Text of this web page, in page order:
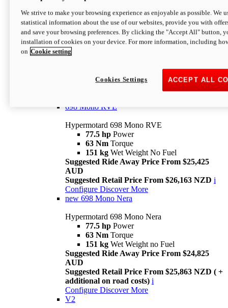
Hypermotard 698 Mono
77.5 hpPower
63 NmTorque
Suggested Retail Price From $25,163 NZD
698 Mono RVE
Hypermotard 698 Mono RVE
77.5 hp Power
63 Nm Torque
151 kg Wet Weight No Fuel
Suggested Ride Away Price From $25,425
AUD
Suggested Retail Price From $26,163 NZD i
Configure Discover More
new 698 Mono Nera
Hypermotard 698 Mono Nera
77.5 hp Power
63 Nm Torque
151 kg Wet Weight no Fuel
Suggested Ride Away Price From $24,825
AUD
Suggested Retail Price From $25,863 NZD ( +
additional on road costs) i
Configure Discover More
V2
We strive to make your browsing experience as enjoyable as possible. We
statistical information about the use of our websites, provide you with
and save your browsing preferences. By clicking the "Accept All" button,
installation of cookies on your device. For more information, including
on Cookie setting
ACCEPT ALL
Cookies Settings